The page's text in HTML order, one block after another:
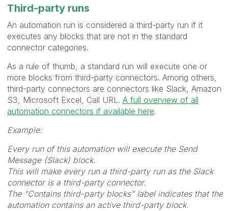
Third-party runs
An automation run is considered a third-party run if it
executes any blocks that are not in the standard
connector categories.
As a rule of thumb, a standard run will execute one or
more blocks from third-party connectors. Among others,
third-party connectors are connectors like Slack, Amazon
S3, Microsoft Excel, Call URL. A full overview of all
automation connectors if available here.
Example:
Every run of this automation will execute the Send
Message (Slack) block.
This will make every run a third-party run as the Slack
connector is a third-party connector.
The “Contains third-party blocks” label indicates that the
automation contains an active third-party block.